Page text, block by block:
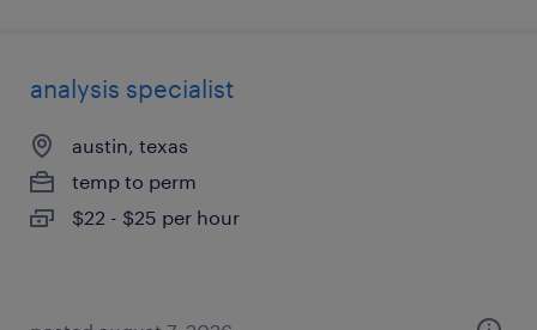
analysis specialist
austin, texas
temp to perm
$22 - $25 per hour